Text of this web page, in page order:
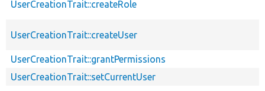
UserCreationTrait::createRole
UserCreationTrait::createUser
UserCreationTrait::grantPermissions
UserCreationTrait::setCurrentUser